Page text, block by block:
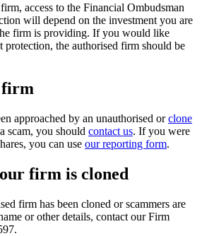
access to the Financial Ombudsman
will depend on the investment you are
firm is providing. If you would like
the authorised firm should be
firm
approached by an unauthorised orclone
scam, you should contact us. If you were
you can use our reporting form.
firm is cloned
firm has been cloned or scammers are
or other details, contact our Firm